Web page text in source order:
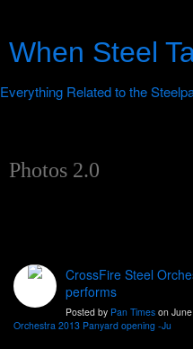
When Steel
Photos 2.0
CrossFire Steel
performs
Posted by Pan Times on
Orchestra 2013 Panyard opening -Ju